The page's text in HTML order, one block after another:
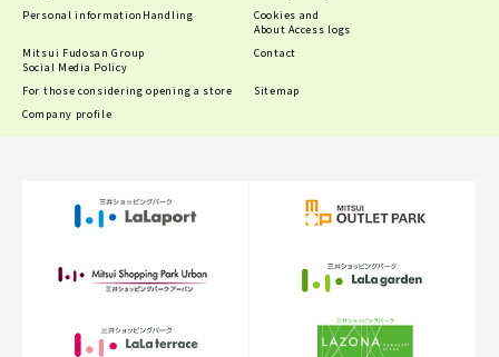
Personal information Handling
Cookies and
About Access logs
Mitsui Fudosan Group
Social Media Policy
Contact
For those considering opening a store
Sitemap
Company profile